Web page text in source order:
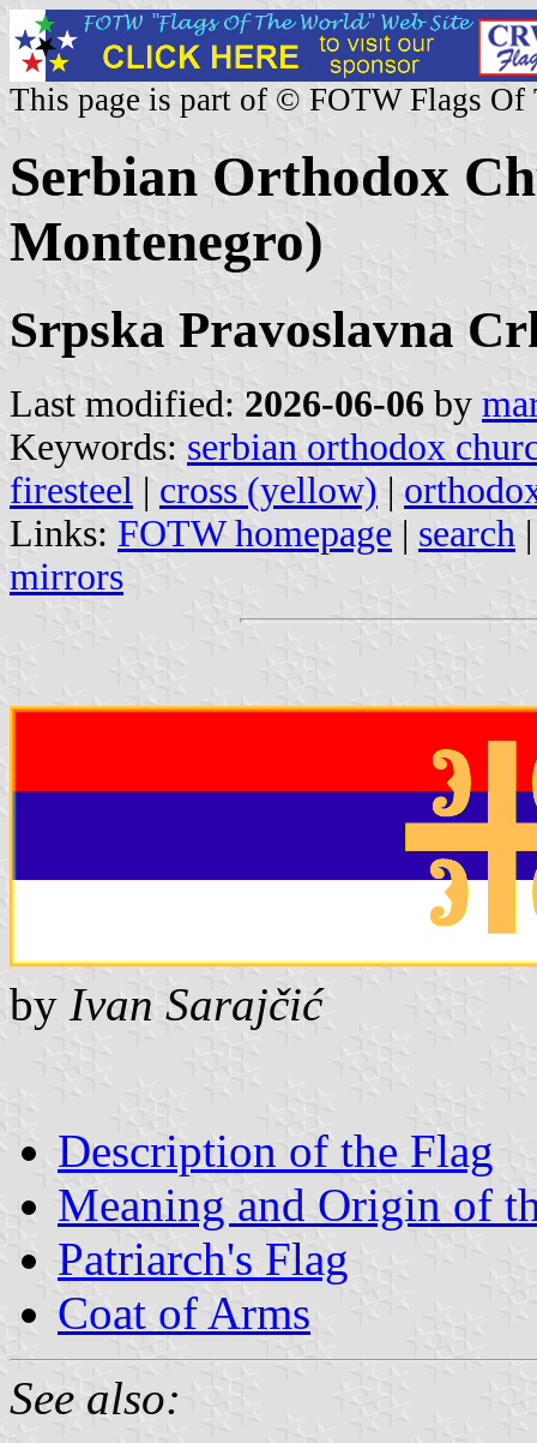
This page is part of © FOTW Flags Of
Serbian Orthodox
Montenegro)
Srpska Pravoslavna
Last modified: 2026-06-06 by
Keywords: serbian orthodox
firesteel | cross (yellow) |
Links: FOTW homepage | search
mirrors
by Ivan Sarajčić
Description of the Flag
Meaning and Origin of
Patriarch's Flag
Coat of Arms
See also: